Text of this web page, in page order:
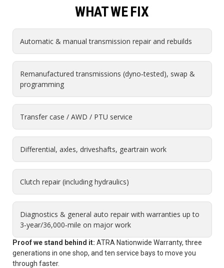
WHAT WE FIX
Automatic & manual transmission repair and rebuilds
Remanufactured transmissions (dyno‑tested), swap &
programming
Transfer case / AWD / PTU service
Differential, axles, driveshafts, geartrain work
Clutch repair (including hydraulics)
Diagnostics & general auto repair with warranties up to
3‑year/36,000‑mile on major work
Proof we stand behind it: ATRA Nationwide Warranty, three
generations in one shop, and ten service bays to move you
through faster.